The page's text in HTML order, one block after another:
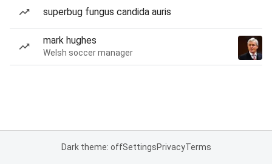
superbug fungus candida auris
mark hughes
Welsh soccer manager
Dark theme: offSettingsPrivacyTerms